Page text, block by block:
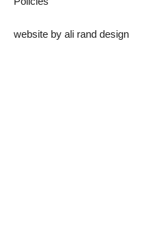
website by ali rand design